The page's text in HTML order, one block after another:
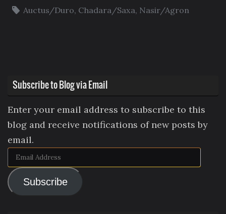
Auctus/Duro, Chadara/Saxa, Nasir/Agron
Subscribe to Blog via Email
Enter your email address to subscribe to this
blog and receive notifications of new posts by
email.
Email
Address
Subscribe